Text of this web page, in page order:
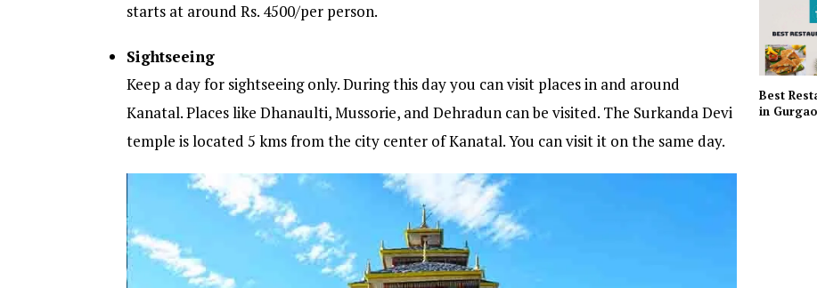
starts at around Rs. 4500/per person.
Sightseeing
Keep a day for sightseeing only. During this day you can visit places in and around
Kanatal. Places like Dhanaulti, Mussorie, and Dehradun can be visited. The Surkanda Devi
temple is located 5 kms from the city center of Kanatal. You can visit it on the same day.
Best
in